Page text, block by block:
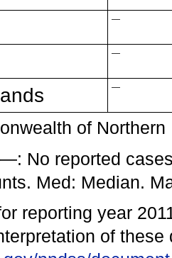
—
—
—
of
No reported
Med: Median.
reporting year
of these